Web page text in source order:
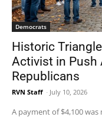
Democrats
Historic
Activist in Push
Republicans
RVN Staff - July 10, 2026
A payment of $4,100